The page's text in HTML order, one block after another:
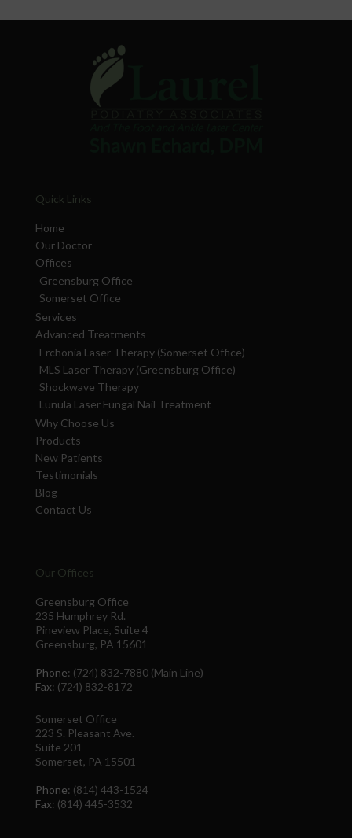
Quick Links
Home
Our Doctor
Offices
Greensburg Office
Somerset Office
Services
Advanced Treatments
Erchonia Laser Therapy (Somerset Office)
MLS Laser Therapy (Greensburg Office)
Shockwave Therapy
Lunula Laser Fungal Nail Treatment
Why Choose Us
Products
New Patients
Testimonials
Blog
Contact Us
Our Offices
Greensburg Office
235 Humphrey Rd.
Pineview Place, Suite 4
Greensburg, PA 15601
Phone: (724) 832-7880 (Main Line)
Fax: (724) 832-8172
Somerset Office
223 S. Pleasant Ave.
Suite 201
Somerset, PA 15501
Phone: (814) 443-1524
Fax: (814) 445-3532